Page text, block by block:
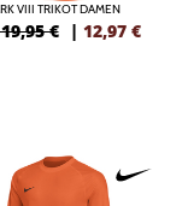
VIII TRIKOT DAMEN
€ | 12,97 €